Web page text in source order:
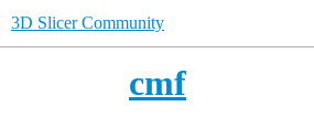
3D Slicer Community
cmf